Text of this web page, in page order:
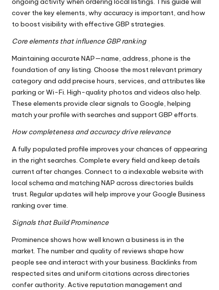
cover the key elements, why accuracy is important, and how
to boost visibility with effective GBP strategies.
Core elements that influence GBP ranking
Maintaining accurate NAP—name, address, phone is the
foundation of any listing. Choose the most relevant primary
category and add precise hours, services, and attributes like
parking or Wi-Fi. High-quality photos and videos also help.
These elements provide clear signals to Google, helping
match your profile with searches and support GBP efforts.
How completeness and accuracy drive relevance
A fully populated profile improves your chances of appearing
in the right searches. Complete every field and keep details
current after changes. Connect to a indexable website with
local schema and matching NAP across directories builds
trust. Regular updates will help improve your Google Business
ranking over time.
Signals that Build Prominence
Prominence shows how well known a business is in the
market. The number and quality of reviews shape how
people see and interact with your business. Backlinks from
respected sites and uniform citations across directories
confer authority. Active reputation management and